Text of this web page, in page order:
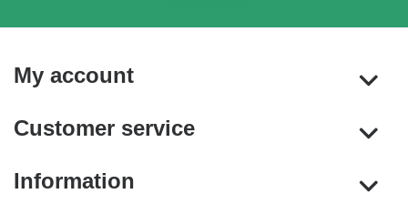
My account
Customer service
Information